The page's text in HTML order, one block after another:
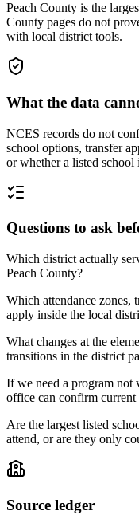
Peach County is the
County pages do not
with local district tools.
What the data
NCES records do not
school options, transfer
or whether a listed school
Questions to ask
Which district actually
Peach County?
Which attendance zones,
apply inside the local
What changes at the
transitions in the district
If we need a program
office can confirm current
Are the largest listed
attend, or are they only
Source ledger